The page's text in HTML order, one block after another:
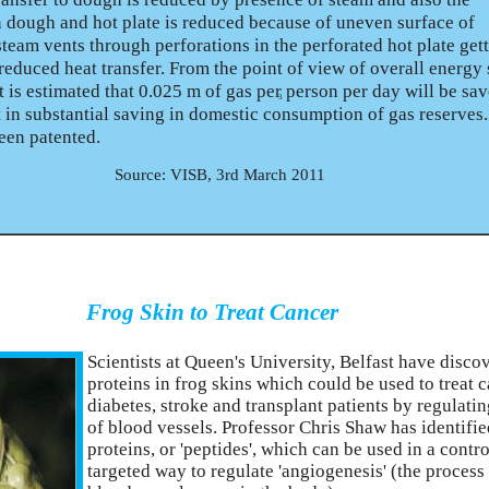
dough and hot plate is reduced because of uneven surface of
vents through perforations in the perforated hot plate
heat transfer. From the point of view of overall energy
is estimated that 0.025 m of gas per person per day will be
substantial saving in domestic consumption of gas
patented.
3
Source: VISB, 3rd March 2011
Frog Skin to Treat Cancer
Scientists at Queen's University, Belfast have
proteins in frog skins which could be used to treat
diabetes, stroke and transplant patients by
of blood vessels. Professor Chris Shaw has
proteins, or 'peptides', which can be used in a
targeted way to regulate 'angiogenesis' (the